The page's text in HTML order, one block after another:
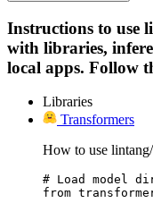
Instructions to use
with libraries,
local apps. Follow
Libraries
Transformers
How to use
# Load model
from